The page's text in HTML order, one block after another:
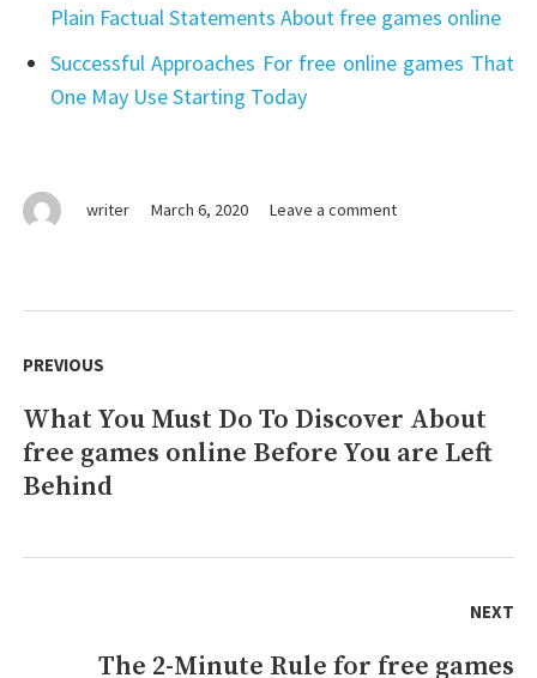
writer March 6, 2020 Leave a commenton
of
That
No-
Plain Factual Statements About free games online
Successful Approaches For free online games That
One May Use Starting Today
navigation
PREVIOUS
Previous
post:
What You Must Do To Discover About
free games online Before You are Left
Behind
NEXT
The 2-Minute Rule for free games